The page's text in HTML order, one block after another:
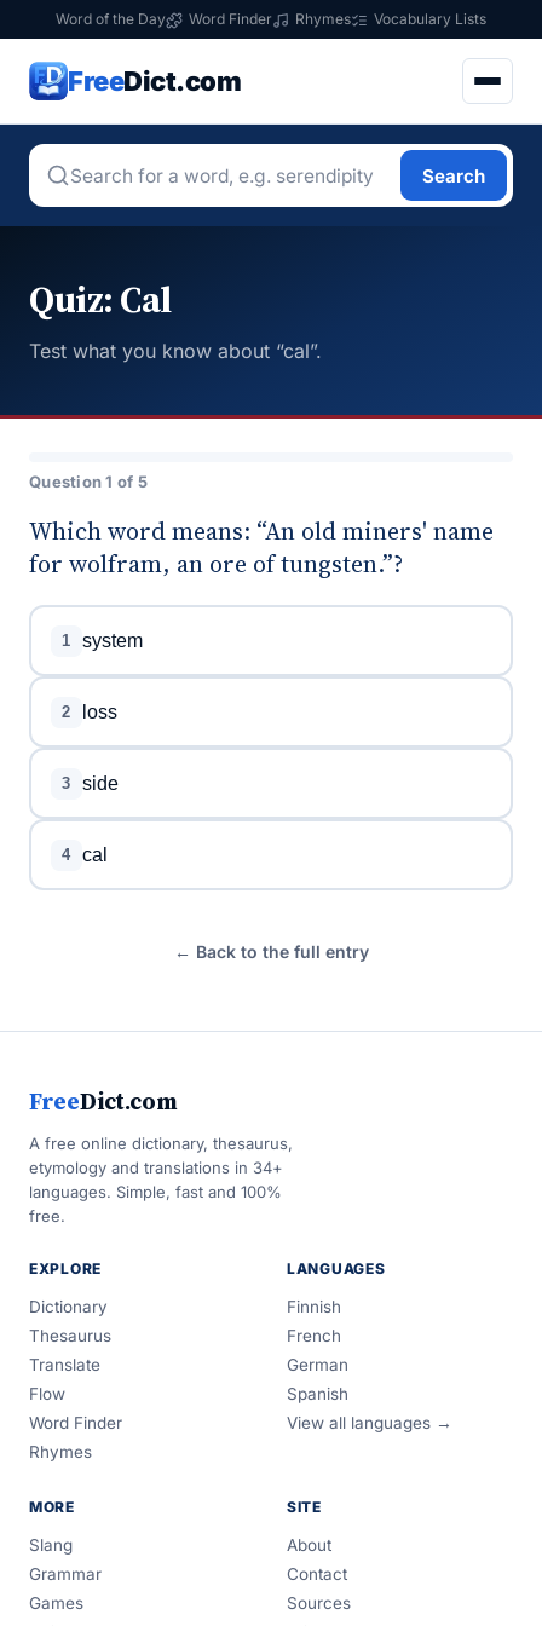
Word of the Day Word Finder Rhymes Vocabulary Lists
FreeDict.com
Search
Quiz: Cal
Test what you know about “cal”.
Question 1 of 5
Which word means: “An old miners' name
for wolfram, an ore of tungsten.”?
1 system
2 loss
3 side
4 cal
← Back to the full entry
FreeDict.com
A free online dictionary, thesaurus,
etymology and translations in 34+
languages. Simple, fast and 100%
free.
EXPLORE
Dictionary
Thesaurus
Translate
Flow
Word Finder
Rhymes
LANGUAGES
Finnish
French
German
Spanish
View all languages →
MORE
Slang
Grammar
Games
SITE
About
Contact
Sources